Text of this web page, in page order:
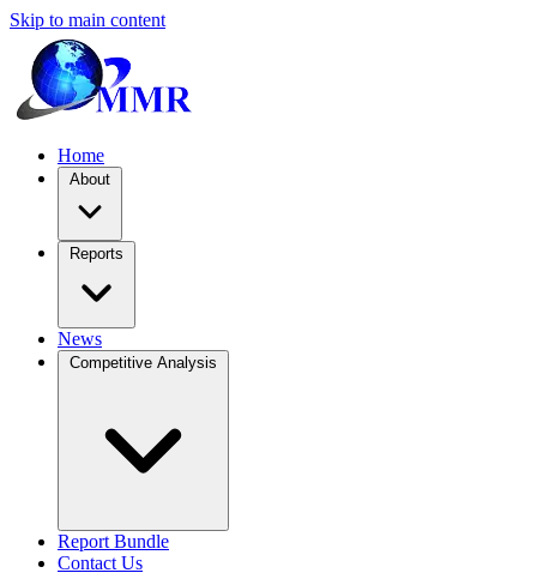
Skip to main content
Home
About
Reports
News
Competitive Analysis
Report Bundle
Contact Us